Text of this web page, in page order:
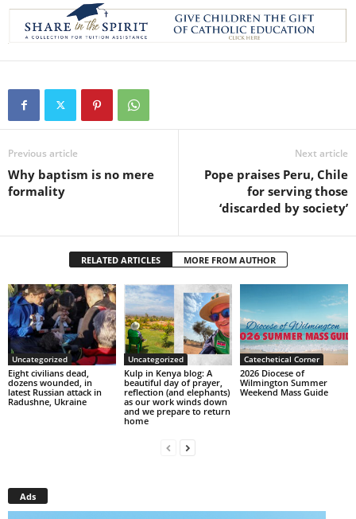
Previous article
Why baptism is no mere
formality
Next article
Pope praises Peru, Chile
for serving those
‘discarded by society’
RELATED ARTICLES MORE FROM AUTHOR
Uncategorized
Eight civilians dead,
dozens wounded, in
latest Russian attack in
Radushne, Ukraine
Uncategorized
Kulp in Kenya blog: A
beautiful day of prayer,
reflection (and elephants)
as our work winds down
and we prepare to return
home
Catechetical Corner
2026 Diocese of
Wilmington Summer
Weekend Mass Guide
Ads